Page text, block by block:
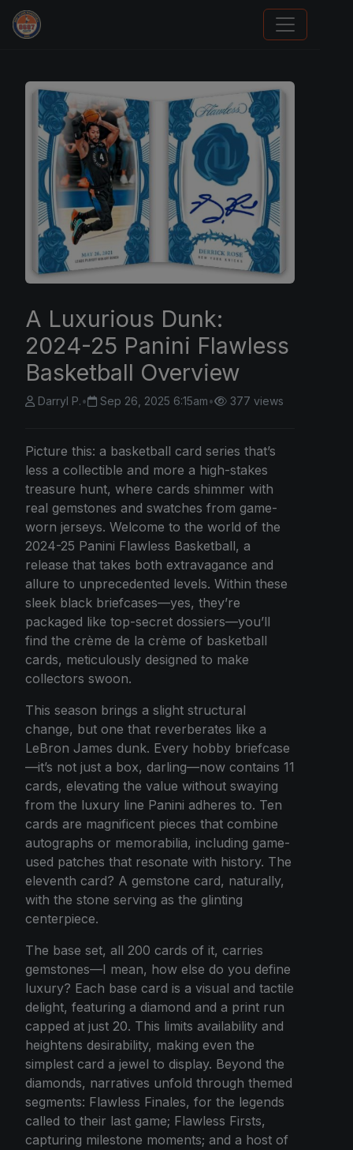
We Will Buy Your Cards
A Luxurious Dunk:
2024-25 Panini Flawless
Basketball Overview
Darryl P.• Sep 26, 2025 6:15am• 377 views
Picture this: a basketball card series that’s
less a collectible and more a high-stakes
treasure hunt, where cards shimmer with
real gemstones and swatches from game-
worn jerseys. Welcome to the world of the
2024-25 Panini Flawless Basketball, a
release that takes both extravagance and
allure to unprecedented levels. Within these
sleek black briefcases—yes, they’re
packaged like top-secret dossiers—you’ll
find the crème de la crème of basketball
cards, meticulously designed to make
collectors swoon.
This season brings a slight structural
change, but one that reverberates like a
LeBron James dunk. Every hobby briefcase
—it’s not just a box, darling—now contains 11
cards, elevating the value without swaying
from the luxury line Panini adheres to. Ten
cards are magnificent pieces that combine
autographs or memorabilia, including game-
used patches that resonate with history. The
eleventh card? A gemstone card, naturally,
with the stone serving as the glinting
centerpiece.
The base set, all 200 cards of it, carries
gemstones—I mean, how else do you define
luxury? Each base card is a visual and tactile
delight, featuring a diamond and a print run
capped at just 20. This limits availability and
heightens desirability, making even the
simplest card a jewel to display. Beyond the
diamonds, narratives unfold through themed
segments: Flawless Finales, for the legends
called to their last game; Flawless Firsts,
capturing milestone moments; and a host of